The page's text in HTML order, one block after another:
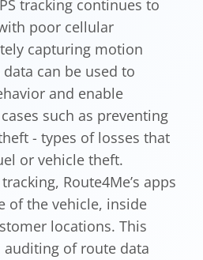
tracking continues to
poor cellular
capturing motion
can be used to
and enable
such as preventing
- types of losses that
or vehicle theft.
Route4Me’s apps
of the vehicle, inside
locations. This
of route data